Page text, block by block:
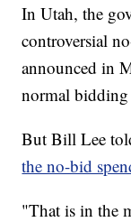
In Utah, the
controversial
announced in
normal bidding
But Bill Lee
the no-bid
"That is in the